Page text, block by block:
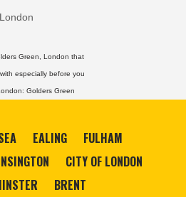
Green, London that
especially before you
Golders Green
EALING
FULHAM
CITY OF LONDON
BRENT